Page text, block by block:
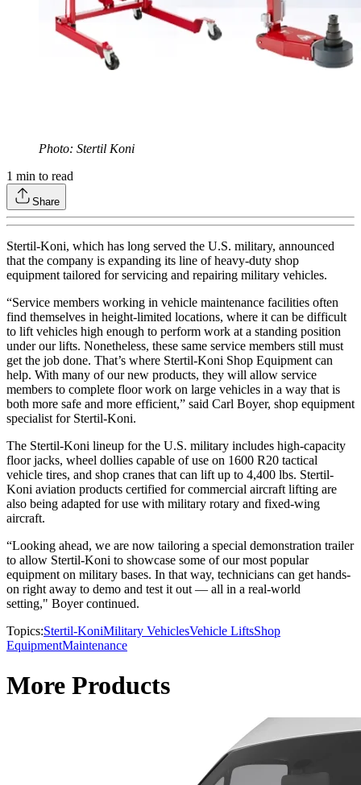
Photo: Stertil Koni
1 min to read
Share
Stertil-Koni, which has long served the U.S. military, announced
that the company is expanding its line of heavy-duty shop
equipment tailored for servicing and repairing military vehicles.
“Service members working in vehicle maintenance facilities often
find themselves in height-limited locations, where it can be difficult
to lift vehicles high enough to perform work at a standing position
under our lifts. Nonetheless, these same service members still must
get the job done. That’s where Stertil-Koni Shop Equipment can
help. With many of our new products, they will allow service
members to complete floor work on large vehicles in a way that is
both more safe and more efficient,” said Carl Boyer, shop equipment
specialist for Stertil-Koni.
The Stertil-Koni lineup for the U.S. military includes high-capacity
floor jacks, wheel dollies capable of use on 1600 R20 tactical
vehicle tires, and shop cranes that can lift up to 4,400 lbs. Stertil-
Koni aviation products certified for commercial aircraft lifting are
also being adapted for use with military rotary and fixed-wing
aircraft.
“Looking ahead, we are now tailoring a special demonstration trailer
to allow Stertil-Koni to showcase some of our most popular
equipment on military bases. In that way, technicians can get hands-
on right away to demo and test it out — all in a real-world
setting," Boyer continued.
Topics:Stertil-KoniMilitary VehiclesVehicle LiftsShop
EquipmentMaintenance
More Products